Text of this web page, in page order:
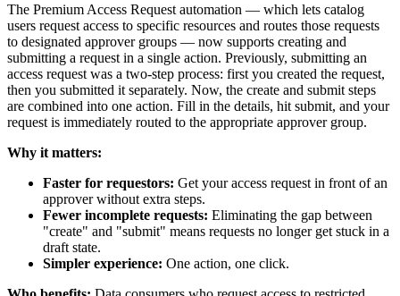
The Premium Access Request automation — which lets catalog
users request access to specific resources and routes those requests
to designated approver groups — now supports creating and
submitting a request in a single action. Previously, submitting an
access request was a two-step process: first you created the request,
then you submitted it separately. Now, the create and submit steps
are combined into one action. Fill in the details, hit submit, and your
request is immediately routed to the appropriate approver group.
Why it matters:
Faster for requestors: Get your access request in front of an
approver without extra steps.
Fewer incomplete requests: Eliminating the gap between
"create" and "submit" means requests no longer get stuck in a
draft state.
Simpler experience: One action, one click.